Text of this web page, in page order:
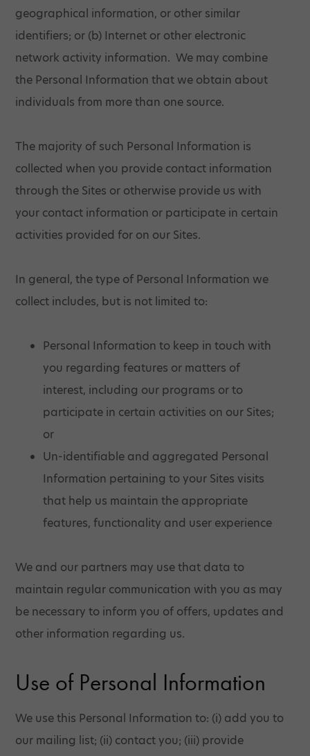
geographical information, or other similar
identifiers; or (b) Internet or other electronic
network activity information. We may combine
the Personal Information that we obtain about
individuals from more than one source.
The majority of such Personal Information is
collected when you provide contact information
through the Sites or otherwise provide us with
your contact information or participate in certain
activities provided for on our Sites.
In general, the type of Personal Information we
collect includes, but is not limited to:
Personal Information to keep in touch with
you regarding features or matters of
interest, including our programs or to
participate in certain activities on our Sites;
or
Un-identifiable and aggregated Personal
Information pertaining to your Sites visits
that help us maintain the appropriate
features, functionality and user experience
We and our partners may use that data to
maintain regular communication with you as may
be necessary to inform you of offers, updates and
other information regarding us.
Use of Personal Information
We use this Personal Information to: (i) add you to
our mailing list; (ii) contact you; (iii) provide